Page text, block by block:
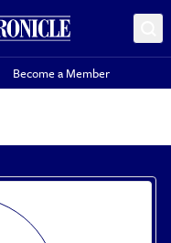
Become a Member